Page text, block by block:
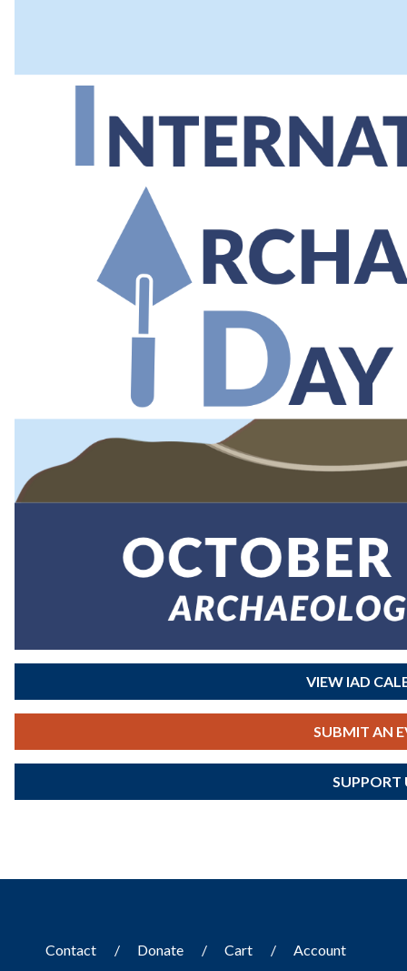
VIEW IAD
SUBMIT AN
SUPPORT
Contact Donate Cart Account